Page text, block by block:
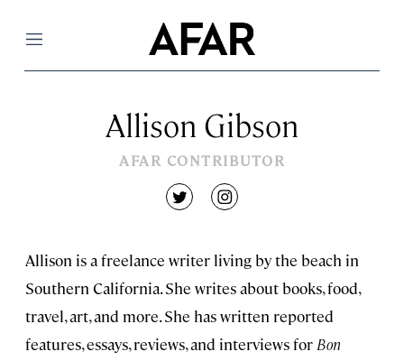
Menu
Allison Gibson
AFAR CONTRIBUTOR
twitterinstagram
Allison is a freelance writer living by the beach in
Southern California. She writes about books, food,
travel, art, and more. She has written reported
features, essays, reviews, and interviews for Bon